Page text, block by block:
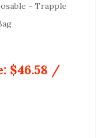
- Trapple
$46.58 /